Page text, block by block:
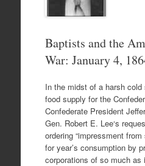
Baptists and the
War: January 4,
In the midst of a harsh cold
food supply for the
Confederate President
Gen. Robert E. Lee‘s
ordering “impressment
for year’s consumption by
corporations of so much